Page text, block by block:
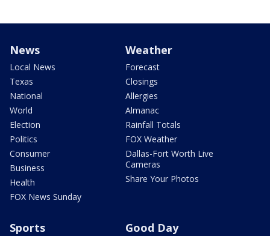
News
Local News
Texas
National
World
Election
Politics
Consumer
Business
Health
FOX News Sunday
Weather
Forecast
Closings
Allergies
Almanac
Rainfall Totals
FOX Weather
Dallas-Fort Worth Live
Cameras
Share Your Photos
Sports Good Day